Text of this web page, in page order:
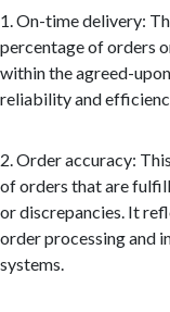
1. On-time delivery:
percentage of orders
within the agreed-
reliability and
2. Order accuracy:
of orders that are
or discrepancies. It
order processing and
systems.